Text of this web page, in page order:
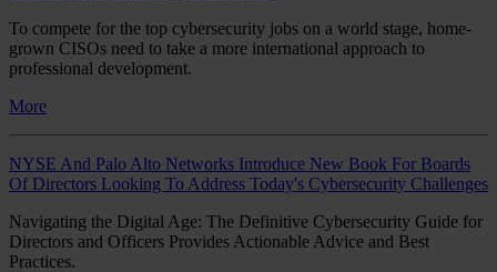
To compete for the top cybersecurity jobs on a world stage, home-
grown CISOs need to take a more international approach to
professional development.
More
NYSE And Palo Alto Networks Introduce New Book For Boards
Of Directors Looking To Address Today's Cybersecurity Challenges
Navigating the Digital Age: The Definitive Cybersecurity Guide for
Directors and Officers Provides Actionable Advice and Best
Practices.